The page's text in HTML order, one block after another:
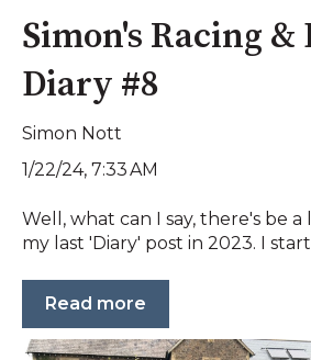
Simon's Racing &
Diary #8
Simon Nott
1/22/24, 7:33 AM
Well, what can I say, there's be
my last 'Diary' post in 2023. I
Read more